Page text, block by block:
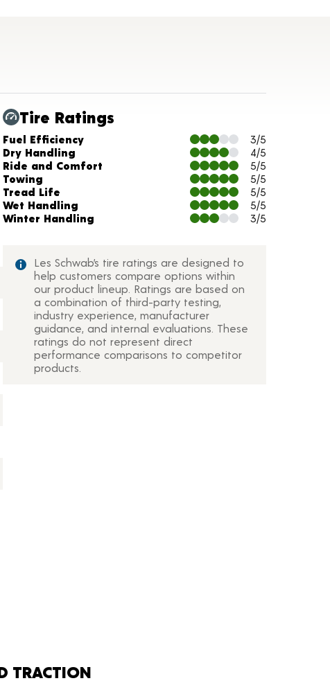
Tire Ratings
Charts and Description
Fuel Efficiency
3/5
Dry Handling
4/5
Ride and Comfort
5/5
Towing
5/5
Tread Life
5/5
Wet Handling
5/5
Winter Handling
3/5
Les Schwab’s tire ratings are designed to
help customers compare options within
our product lineup. Ratings are based on
a combination of third-party testing,
industry experience, manufacturer
guidance, and internal evaluations. These
ratings do not represent direct
performance comparisons to competitor
products.
TRACTION